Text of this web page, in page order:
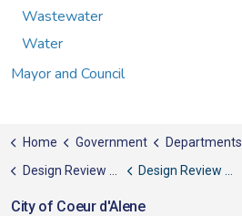
Wastewater
Water
Mayor and Council
Home Government Departments
Design Review Commission
Design Review Agenda Packets
City of Coeur d'Alene